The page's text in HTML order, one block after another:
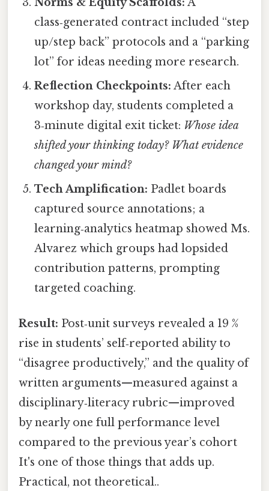
class‑generated contract included “step
up/step back” protocols and a “parking
lot” for ideas needing more research.
Reflection Checkpoints: After each
workshop day, students completed a
3‑minute digital exit ticket: Whose idea
shifted your thinking today? What evidence
changed your mind?
Tech Amplification: Padlet boards
captured source annotations; a
learning‑analytics heatmap showed Ms.
Alvarez which groups had lopsided
contribution patterns, prompting
targeted coaching.
Result: Post‑unit surveys revealed a 19 %
rise in students’ self‑reported ability to
“disagree productively,” and the quality of
written arguments—measured against a
disciplinary‑literacy rubric—improved
by nearly one full performance level
compared to the previous year’s cohort
It's one of those things that adds up.
Practical, not theoretical..